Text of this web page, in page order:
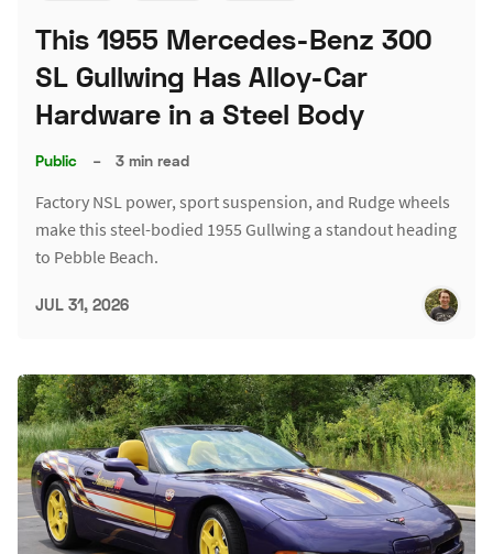
This 1955 Mercedes-Benz 300
SL Gullwing Has Alloy-Car
Hardware in a Steel Body
Public – 3 min read
Factory NSL power, sport suspension, and Rudge wheels
make this steel-bodied 1955 Gullwing a standout heading
to Pebble Beach.
JUL 31, 2026